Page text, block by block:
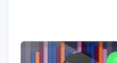
Having trouble? Watch on YouTube.